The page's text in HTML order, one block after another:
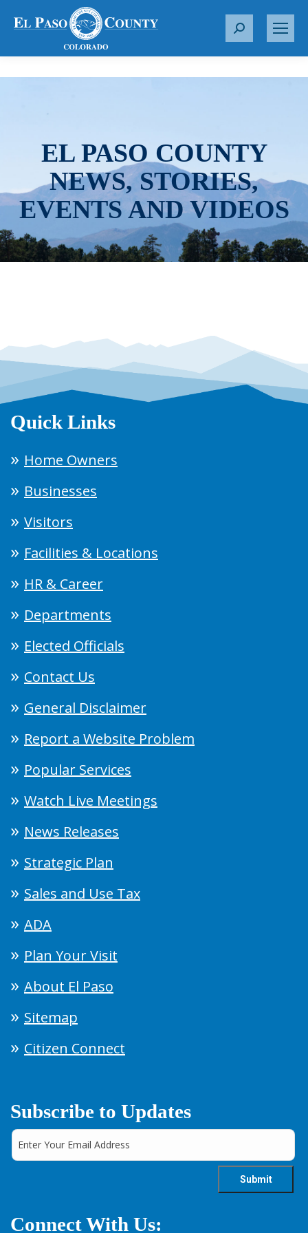
S
r
EL PASO COUNTY
NEWS, STORIES,
EVENTS AND VIDEOS
Quick Links
Home Owners
Businesses
Visitors
Facilities & Locations
HR & Career
Departments
Elected Officials
Contact Us
General Disclaimer
Report a Website Problem
Popular Services
Watch Live Meetings
News Releases
Strategic Plan
Sales and Use Tax
ADA
Plan Your Visit
About El Paso
Sitemap
Citizen Connect
Subscribe to Updates
Connect With Us: